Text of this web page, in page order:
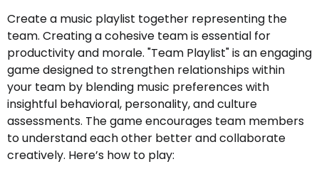
Create a music playlist together representing the
team. Creating a cohesive team is essential for
productivity and morale. "Team Playlist" is an engaging
game designed to strengthen relationships within
your team by blending music preferences with
insightful behavioral, personality, and culture
assessments. The game encourages team members
to understand each other better and collaborate
creatively. Here’s how to play: